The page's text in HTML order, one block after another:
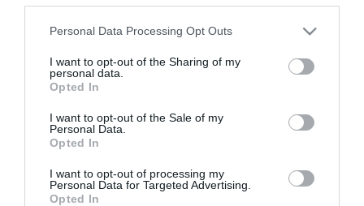
Please note that this website/app uses one or more Google
not limited to your visit or usage behaviour. You may click to
grant or deny consent to Google and its third-party tags to
use your data for below specified purposes in below Google
consent section.
Personal Data Processing Opt Outs
I want to opt-out of the Sharing of my
personal data.
Opted In
I want to opt-out of the Sale of my
Personal Data.
Opted In
I want to opt-out of processing my
Personal Data for Targeted Advertising.
Opted In